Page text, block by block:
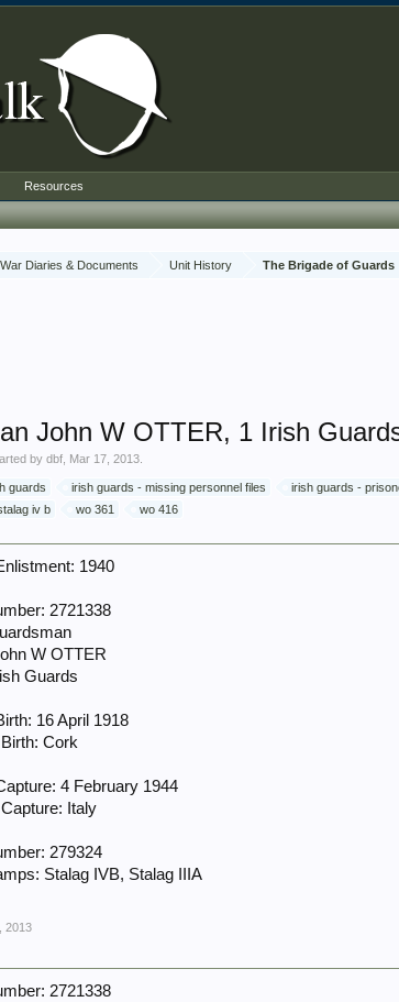
Diaries & Documents Unit History The Brigade of Guards
John W OTTER, 1 Irish
bydbf Mar 17, 2013
guards irish guards - missing personnel files irish guards -
iv b wo 361 wo 416
1940
2721338
W OTTER
Guards
16 April 1918
Cork
4 February 1944
Italy
279324
Stalag IVB, Stalag IIIA
2013
2721338
Resources